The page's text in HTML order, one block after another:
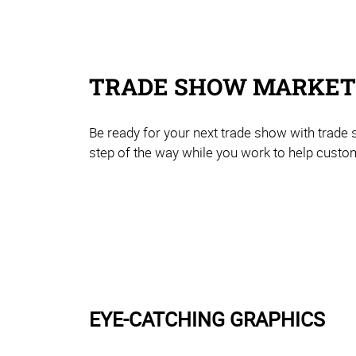
TRADE SHOW
Be ready for your next trade show with
step of the way while you work to help
EYE-CATCHING GRAPHICS